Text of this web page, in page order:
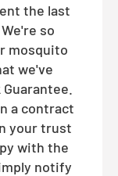
the last
so
mosquito
we've
a contract
your trust
with the
notify